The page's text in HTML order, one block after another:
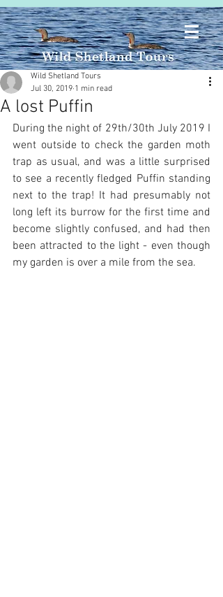
A lost Puffin
Wild Shetland Tours
Jul 30, 2019 1 min read
During the night of 29th/30th July 2019 I
went outside to check the garden moth
trap as usual, and was a little surprised
to see a recently fledged Puffin standing
next to the trap! It had presumably not
long left its burrow for the first time and
become slightly confused, and had then
been attracted to the light - even though
my garden is over a mile from the sea.